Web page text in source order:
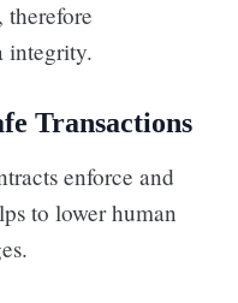
therefore
integrity.
Transactions
enforce and
to lower human